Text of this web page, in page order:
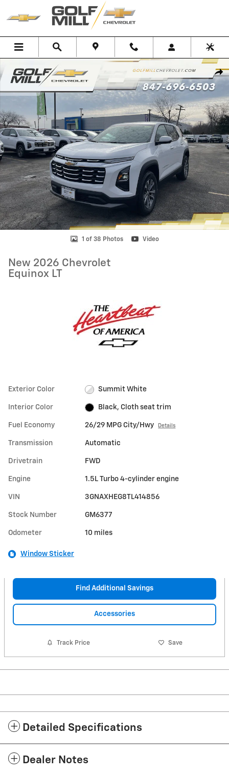
Skip to main content
New 2026 Chevrolet Equinox LT SUV Photo 1 of 38
1 of 38 Photos Video
New 2026 Chevrolet
Equinox LT
Exterior Color Summit White
Interior Color Black, Cloth seat trim
Fuel Economy 26/29 MPG City/Hwy Details
Transmission Automatic
Drivetrain FWD
Engine 1.5L Turbo 4-cylinder engine
VIN 3GNAXHEG8TL414856
Stock Number GM6377
Odometer 10 miles
Window Sticker
Find Additional Savings
Accessories
Track Price Save
Detailed Specifications
Dealer Notes